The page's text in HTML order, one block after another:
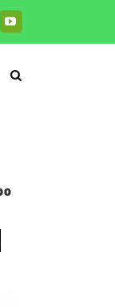
YouTube